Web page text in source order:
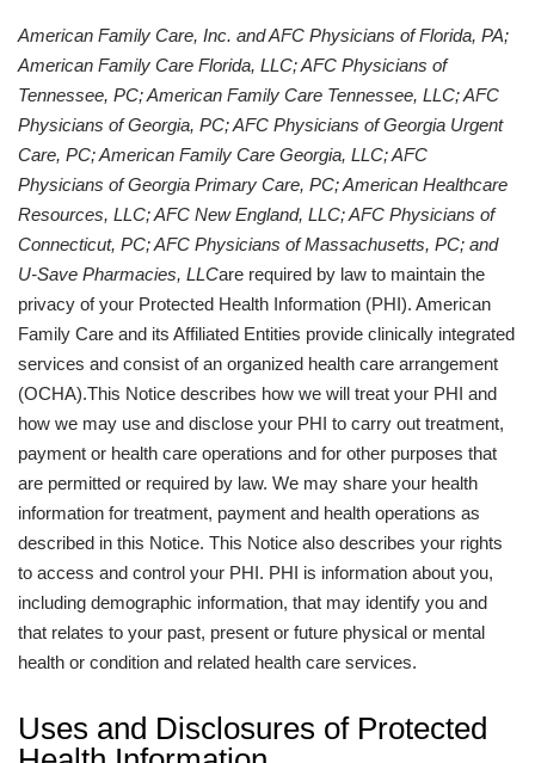
American Family Care, Inc. and AFC Physicians of Florida, PA;
American Family Care Florida, LLC; AFC Physicians of
Tennessee, PC; American Family Care Tennessee, LLC; AFC
Physicians of Georgia, PC; AFC Physicians of Georgia Urgent
Care, PC; American Family Care Georgia, LLC; AFC
Physicians of Georgia Primary Care, PC; American Healthcare
Resources, LLC; AFC New England, LLC; AFC Physicians of
Connecticut, PC; AFC Physicians of Massachusetts, PC; and
U-Save Pharmacies, LLCare required by law to maintain the
privacy of your Protected Health Information (PHI). American
Family Care and its Affiliated Entities provide clinically integrated
services and consist of an organized health care arrangement
(OCHA).This Notice describes how we will treat your PHI and
how we may use and disclose your PHI to carry out treatment,
payment or health care operations and for other purposes that
are permitted or required by law. We may share your health
information for treatment, payment and health operations as
described in this Notice. This Notice also describes your rights
to access and control your PHI. PHI is information about you,
including demographic information, that may identify you and
that relates to your past, present or future physical or mental
health or condition and related health care services.
Uses and Disclosures of Protected